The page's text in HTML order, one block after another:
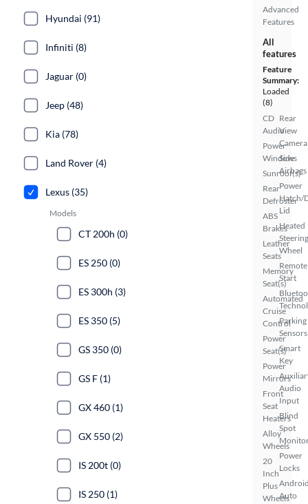
Advanced
Features
All
features
Feature
Summary:
Loaded
(8)
CD
Audio
Power
Windows
Sunroof(s)
Rear
Defroster
ABS
Brakes
Leather
Seats
Memory
Seat(s)
Automated
Cruise
Control
Power
Seat(s)
Power
Mirrors
Front
Seat
Heaters
Alloy
Wheels
20
Inch
Plus
Wheels
Rear
View
Camera
Side
Airbags
Power
Hatch/
Lid
Heated
Steering
Wheel
Remote
Start
Parking
Sensors
Smart
Key
Audio
Input
Blind
Spot
Power
Locks
Auto
Hyundai (91)
Infiniti (8)
Jaguar (0)
Jeep (48)
Kia (78)
Land Rover (4)
Lexus (35)
Models
CT 200h (0)
ES 250 (0)
ES 300h (3)
ES 350 (5)
GS 350 (0)
GS F (1)
GX 460 (1)
GX 550 (2)
IS 200t (0)
IS 250 (1)